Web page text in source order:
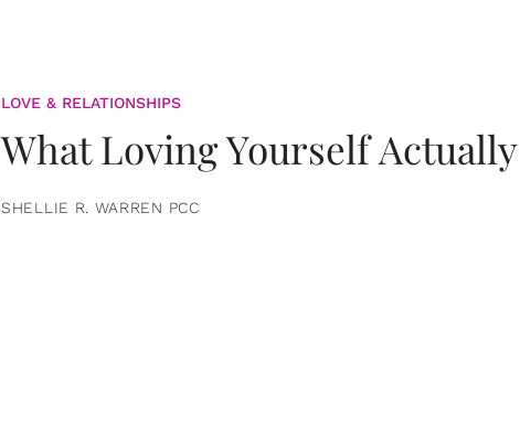
LOVE & RELATIONSHIPS
What Loving Yourself
SHELLIE R. WARREN PCC